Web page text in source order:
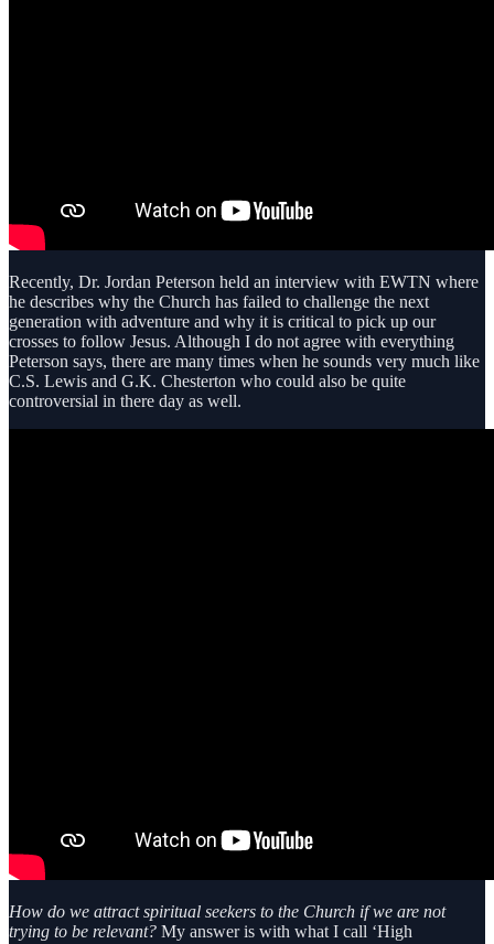
Recently, Dr. Jordan Peterson held an interview with EWTN where
he describes why the Church has failed to challenge the next
generation with adventure and why it is critical to pick up our
crosses to follow Jesus. Although I do not agree with everything
Peterson says, there are many times when he sounds very much like
C.S. Lewis and G.K. Chesterton who could also be quite
controversial in there day as well.
How do we attract spiritual seekers to the Church if we are not
trying to be relevant? My answer is with what I call ‘High